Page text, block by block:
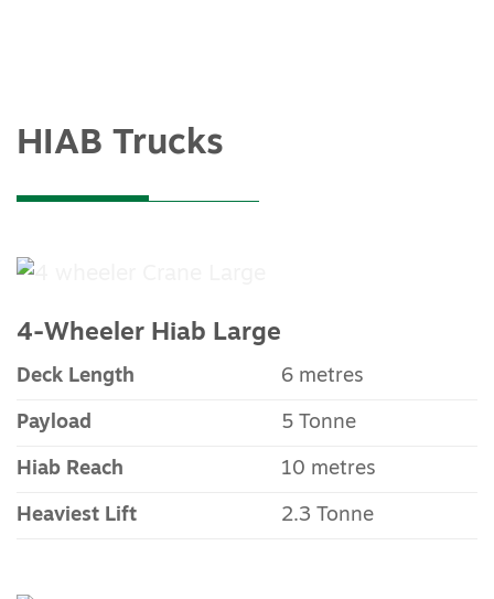
HIAB Trucks
4-Wheeler Hiab Large
Deck Length 6 metres
Payload 5 Tonne
Hiab Reach 10 metres
Heaviest Lift 2.3 Tonne